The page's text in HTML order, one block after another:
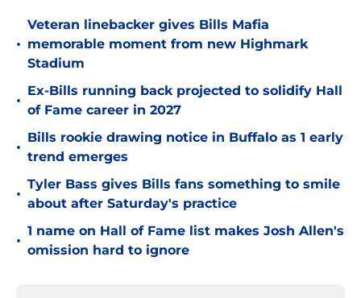
•
Veteran linebacker gives Bills Mafia
memorable moment from new Highmark
Stadium
•
Ex-Bills running back projected to solidify Hall
of Fame career in 2027
•
Bills rookie drawing notice in Buffalo as 1 early
trend emerges
•
Tyler Bass gives Bills fans something to smile
about after Saturday's practice
•
1 name on Hall of Fame list makes Josh Allen's
omission hard to ignore